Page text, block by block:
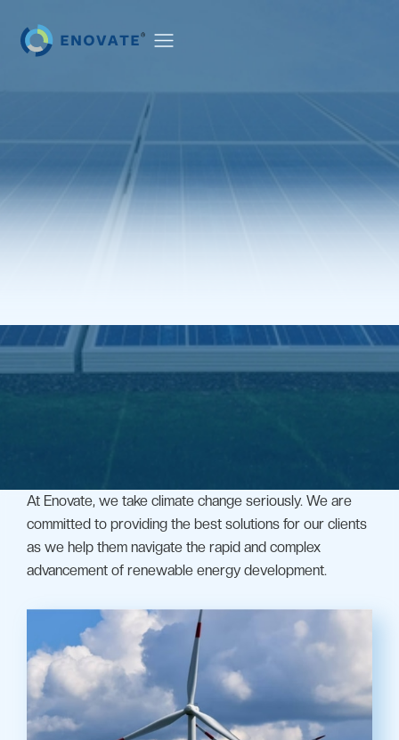
PROJECTS
CAREERS
CONTACT
At Enovate, we take climate change seriously. We are
committed to providing the best solutions for our clients
as we help them navigate the rapid and complex
advancement of renewable energy development.